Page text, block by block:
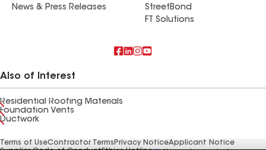
News & Press Releases
StreetBond
FT Solutions
Also of Interest
Residential Roofing Materials
Foundation Vents
Ductwork
Terms of UseContractor Terms Privacy NoticeApplicant Notice